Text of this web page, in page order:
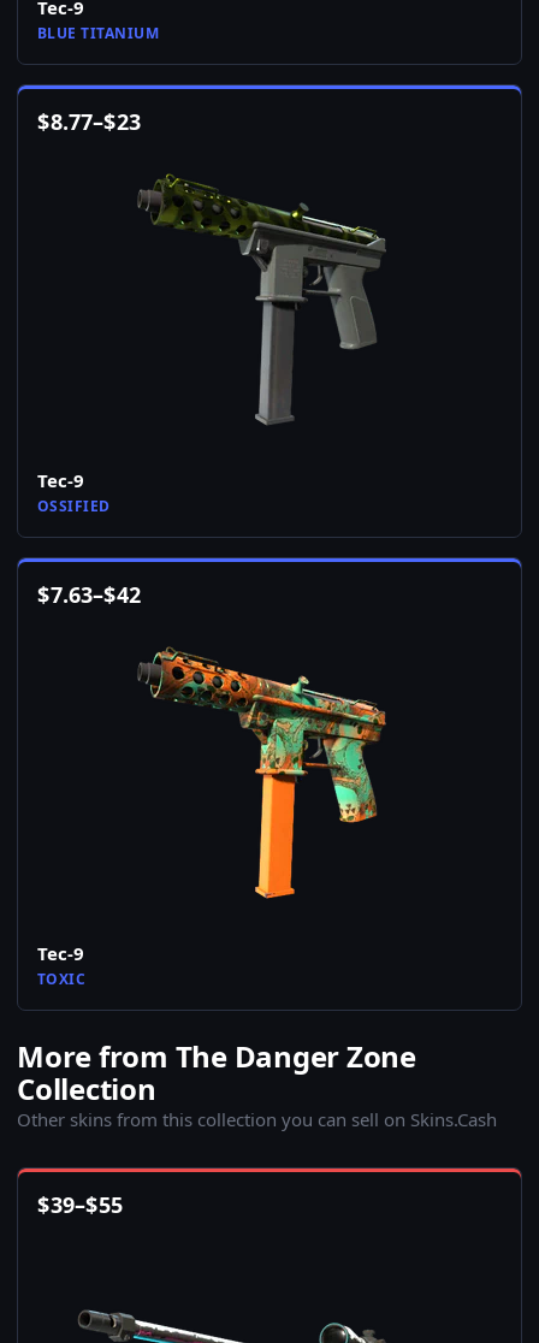
Tec-9
BLUE TITANIUM
$8.77–$23
Tec-9
OSSIFIED
$7.63–$42
Tec-9
TOXIC
More from The Danger Zone
Collection
Other skins from this collection you can sell on Skins.Cash
$39–$55